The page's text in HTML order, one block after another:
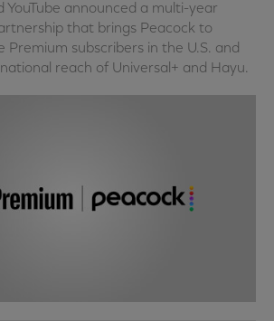
YouTube announced a multi-year
that brings Peacock to
Premium subscribers in the U.S. and
reach of Universal+ and Hayu.